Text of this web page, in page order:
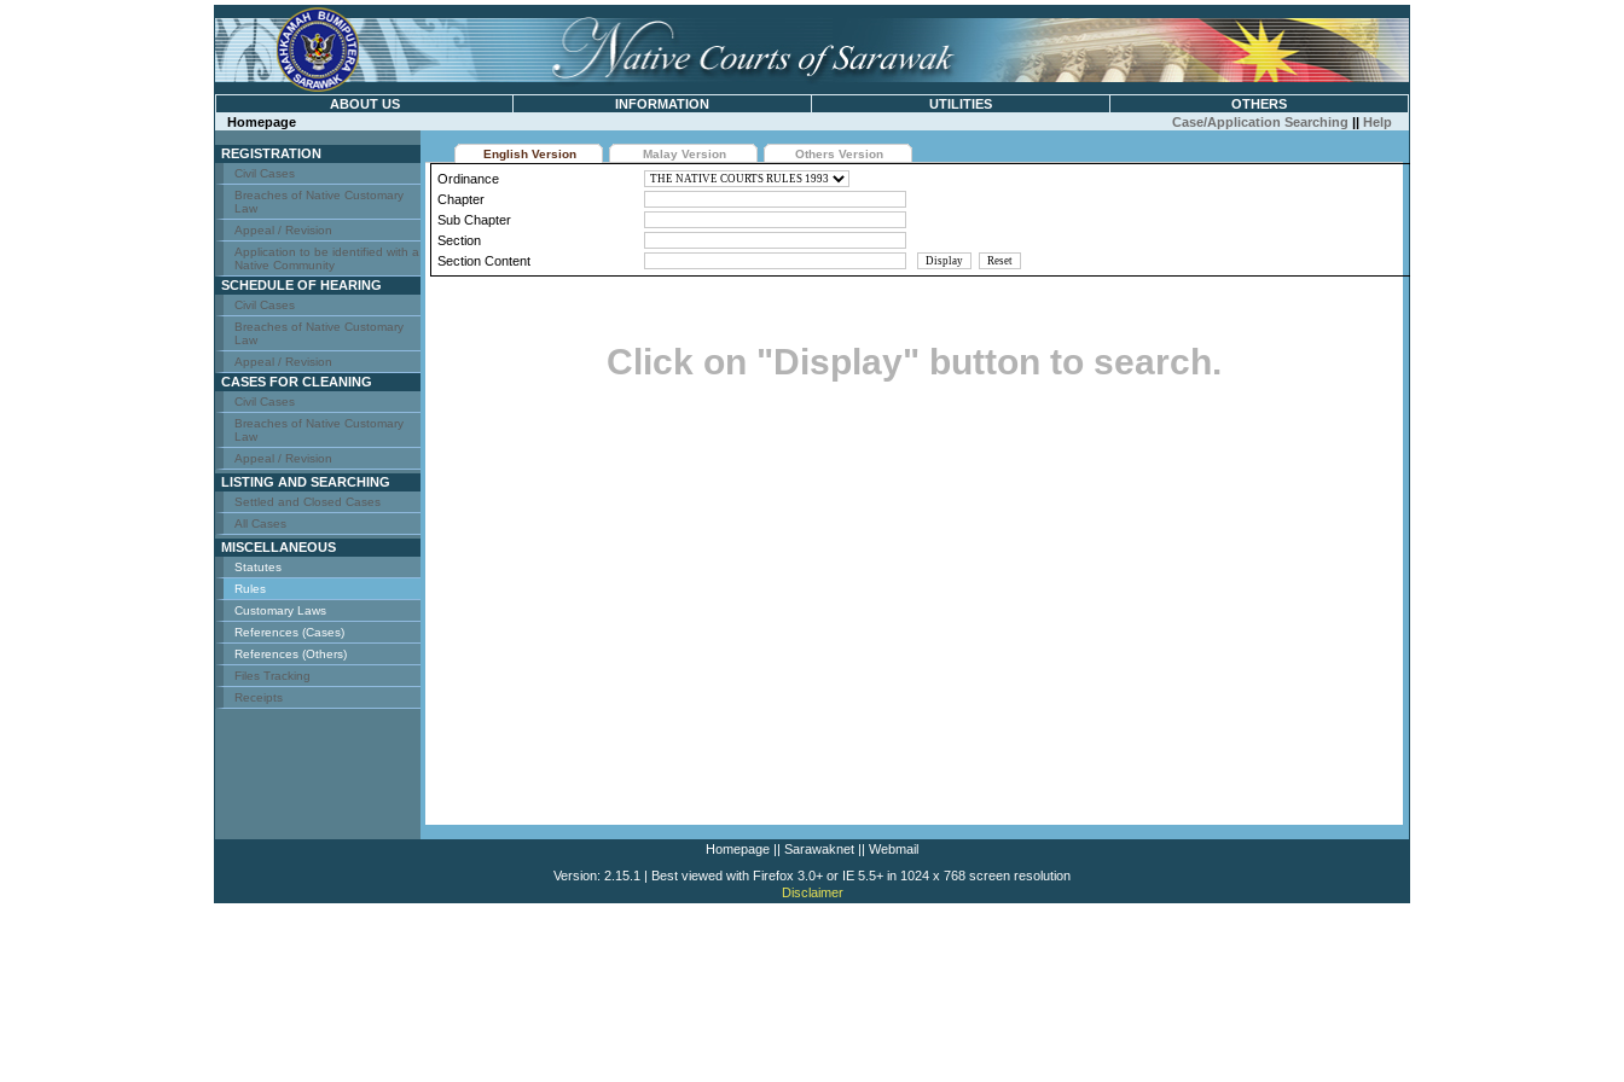
ABOUT US INFORMATION UTILITIES
OTHERS
Homepage
Case/Application Searching || Help
REGISTRATION
Civil Cases
Breaches of Native Customary
Law
Appeal / Revision
Application to be identified with a
Native Community
SCHEDULE OF HEARING
Civil Cases
Breaches of Native Customary
Law
Appeal / Revision
CASES FOR CLEANING
Civil Cases
Breaches of Native Customary
Law
Appeal / Revision
LISTING AND SEARCHING
Settled and Closed Cases
All Cases
MISCELLANEOUS
Statutes
Rules
Customary Laws
References (Cases)
References (Others)
Files Tracking
Receipts
English Version Malay Version Others Version
Ordinance
Chapter
Sub Chapter
Section
Section Content
Click on "Display" button to search.
Homepage || Sarawaknet || Webmail
Version: 2.15.1 | Best viewed with Firefox 3.0+ or IE 5.5+ in 1024 x 768 screen resolution
Disclaimer